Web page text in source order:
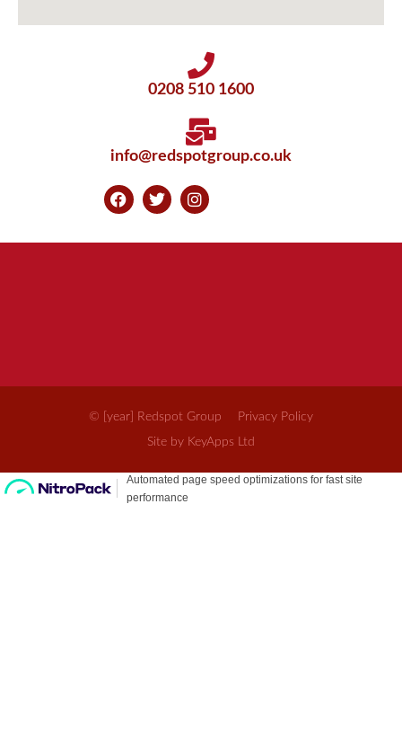
0208 510 1600
info@redspotgroup.co.uk
© [year] Redspot Group
Privacy Policy
Site by KeyApps Ltd